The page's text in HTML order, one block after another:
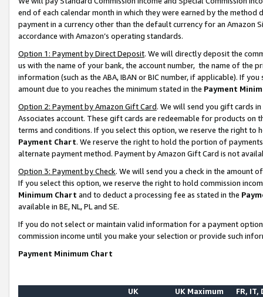
end of each calendar month in which they were earned by the
payment in a currency other than the default currency for an Amazon
accordance with Amazon’s operating standards.
Option 1: Payment by Direct Deposit. We will directly deposit the
us with the name of your bank, the account number, the name of the
information (such as the ABA, IBAN or BIC number, if applicable). If
amount due to you reaches the minimum stated in the Payment
Option 2: Payment by Amazon Gift Card. We will send you gift cards
Associates account. These gift cards are redeemable for products on
terms and conditions. If you select this option, we reserve the right to
Payment Chart. We reserve the right to hold the portion of
alternate payment method. Payment by Amazon Gift Card is not
Option 3: Payment by Check. We will send you a check in the amount
If you select this option, we reserve the right to hold commission
Minimum Chart and to deduct a processing fee as stated in the
available in BE, NL, PL and SE.
If you do not select or maintain valid information for a payment
commission income until you make your selection or provide such
Payment Minimum Chart
UK
UK Maximum FR, IT,